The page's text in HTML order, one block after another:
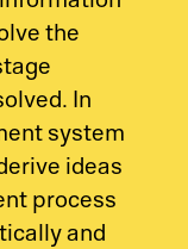
the
In
system
ideas
process
and